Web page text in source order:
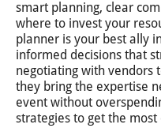
smart planning, clear
where to invest your
planner is your best ally
informed decisions that
negotiating with vendors
they bring the expertise
event without
strategies to get the